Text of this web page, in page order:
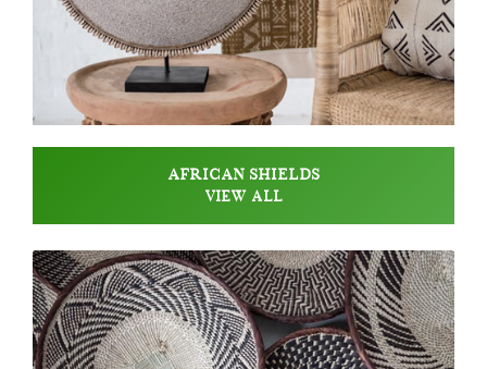
AFRICAN SHIELDS
VIEW ALL